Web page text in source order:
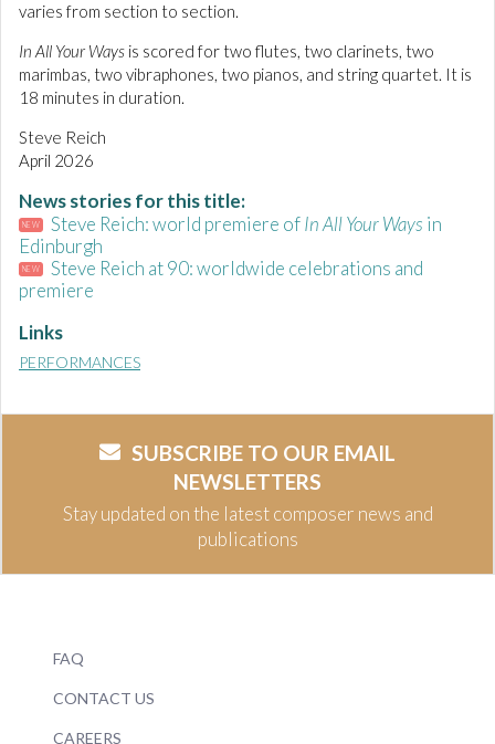
varies from section to section.
In All Your Ways is scored for two flutes, two clarinets, two
marimbas, two vibraphones, two pianos, and string quartet. It is
18 minutes in duration.
Steve Reich
April 2026
News stories for this title:
NEW Steve Reich: world premiere ofIn All Your Ways in
Edinburgh
NEW
Steve Reich at 90: worldwide celebrations and
premiere
Links
PERFORMANCES
SUBSCRIBE TO OUR EMAIL
NEWSLETTERS
Stay updated on the latest composer news and
publications
FAQ
CONTACT US
CAREERS